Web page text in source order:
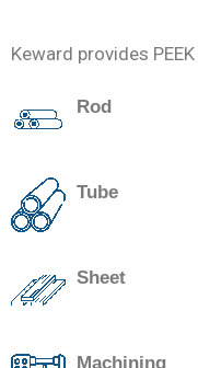
Keward provides
Rod
Tube
Sheet
Machining